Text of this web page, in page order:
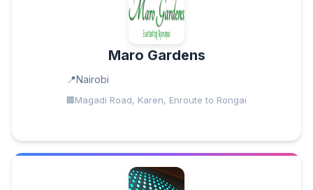
Maro Gardens
Nairobi
Magadi Road, Karen, Enroute to Rongai